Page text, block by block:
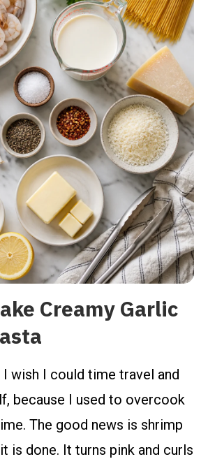
Creamy Garlic
wish I could time travel and
because I used to overcook
The good news is shrimp
is done. It turns pink and curls